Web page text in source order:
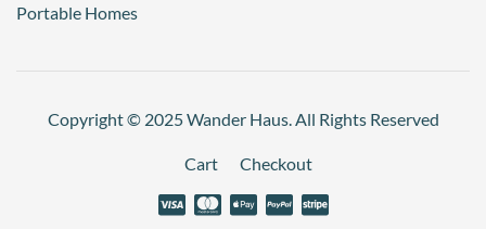
Portable Homes
Copyright © 2025 Wander Haus. All Rights Reserved
Cart Checkout